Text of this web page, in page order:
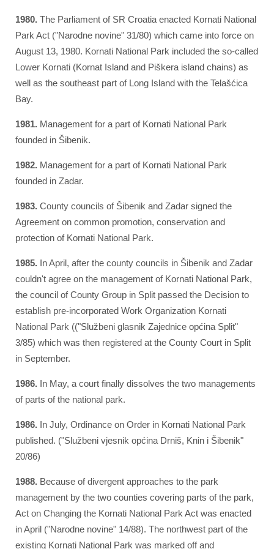
1980. The Parliament of SR Croatia enacted Kornati National
Park Act ("Narodne novine" 31/80) which came into force on
August 13, 1980. Kornati National Park included the so-called
Lower Kornati (Kornat Island and Piškera island chains) as
well as the southeast part of Long Island with the Telašćica
Bay.
1981. Management for a part of Kornati National Park
founded in Šibenik.
1982. Management for a part of Kornati National Park
founded in Zadar.
1983. County councils of Šibenik and Zadar signed the
Agreement on common promotion, conservation and
protection of Kornati National Park.
1985. In April, after the county councils in Šibenik and Zadar
couldn't agree on the management of Kornati National Park,
the council of County Group in Split passed the Decision to
establish pre-incorporated Work Organization Kornati
National Park (("Službeni glasnik Zajednice općina Split"
3/85) which was then registered at the County Court in Split
in September.
1986. In May, a court finally dissolves the two managements
of parts of the national park.
1986. In July, Ordinance on Order in Kornati National Park
published. ("Službeni vjesnik općina Drniš, Knin i Šibenik"
20/86)
1988. Because of divergent approaches to the park
management by the two counties covering parts of the park,
Act on Changing the Kornati National Park Act was enacted
in April ("Narodne novine" 14/88). The northwest part of the
existing Kornati National Park was marked off and